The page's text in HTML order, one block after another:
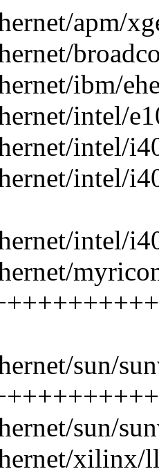
apm/
ibm/
intel/
intel/
intel/
intel/
sun/
sun/
xilinx/